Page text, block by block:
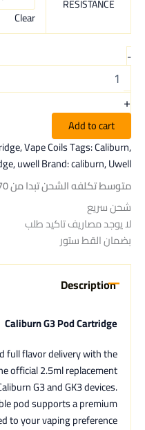
RESISTANCE
Clear
-
+
Add to cart
,Vape CoilsTags:Caliburn,
,uwellBrand:caliburn,Uwell
متوسط تكلفه الشحن تبدا من 70 جنيه
شحن سريع
لا يوجد مصاريف تاكيد طلب
بضمان القط ستور
Description
Caliburn G3 Pod Cartridge
full flavor delivery with the
official 2.5ml replacement
G3 and GK3 devices.
pod supports a premium
to your vaping preference.